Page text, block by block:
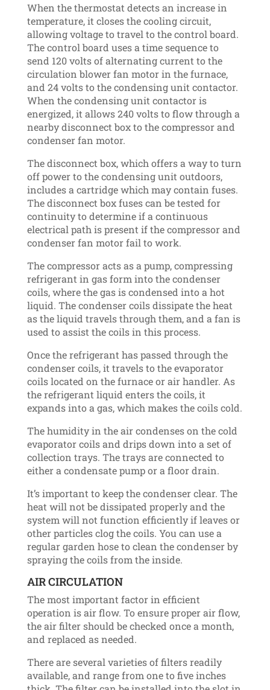
When the thermostat detects an increase in
temperature, it closes the cooling circuit,
allowing voltage to travel to the control board.
The control board uses a time sequence to
send 120 volts of alternating current to the
circulation blower fan motor in the furnace,
and 24 volts to the condensing unit contactor.
When the condensing unit contactor is
energized, it allows 240 volts to flow through a
nearby disconnect box to the compressor and
condenser fan motor.
The disconnect box, which offers a way to turn
off power to the condensing unit outdoors,
includes a cartridge which may contain fuses.
The disconnect box fuses can be tested for
continuity to determine if a continuous
electrical path is present if the compressor and
condenser fan motor fail to work.
The compressor acts as a pump, compressing
refrigerant in gas form into the condenser
coils, where the gas is condensed into a hot
liquid. The condenser coils dissipate the heat
as the liquid travels through them, and a fan is
used to assist the coils in this process.
Once the refrigerant has passed through the
condenser coils, it travels to the evaporator
coils located on the furnace or air handler. As
the refrigerant liquid enters the coils, it
expands into a gas, which makes the coils cold.
The humidity in the air condenses on the cold
evaporator coils and drips down into a set of
collection trays. The trays are connected to
either a condensate pump or a floor drain.
It’s important to keep the condenser clear. The
heat will not be dissipated properly and the
system will not function efficiently if leaves or
other particles clog the coils. You can use a
regular garden hose to clean the condenser by
spraying the coils from the inside.
AIR CIRCULATION
The most important factor in efficient
operation is air flow. To ensure proper air flow,
the air filter should be checked once a month,
and replaced as needed.
There are several varieties of filters readily
available, and range from one to five inches